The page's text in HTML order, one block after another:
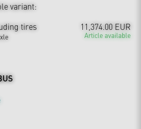
variant:
tires
11,374.00 EUR
Article available